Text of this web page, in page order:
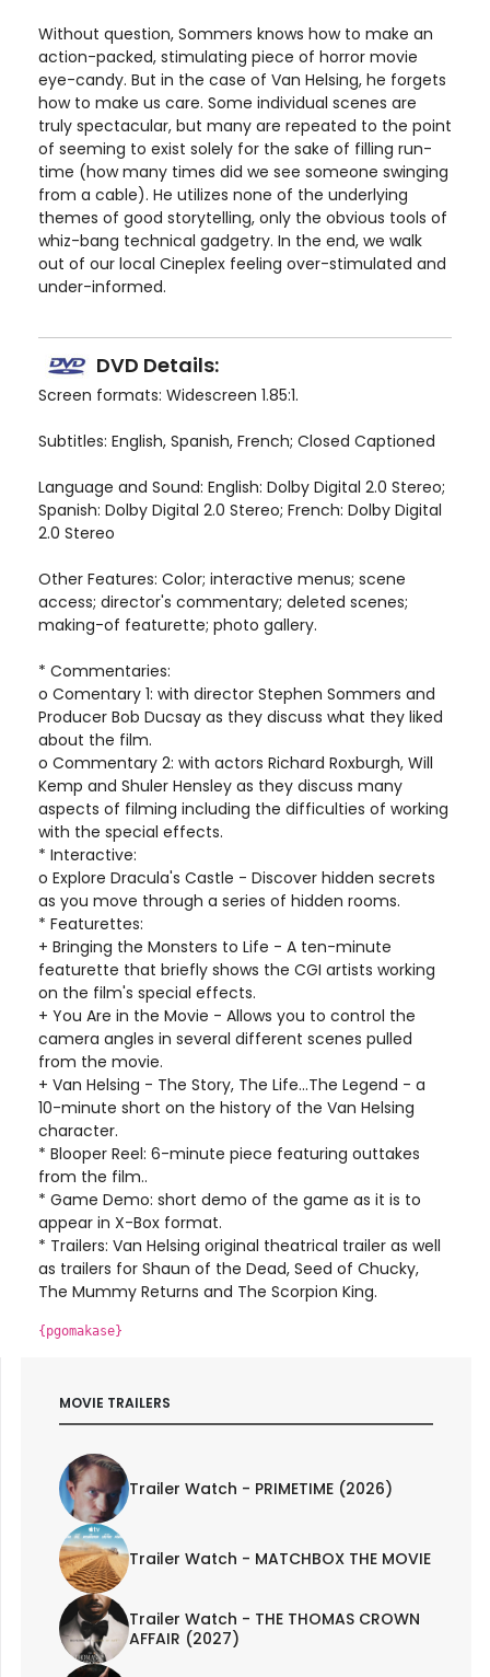
Without question, Sommers knows how to make an
action-packed, stimulating piece of horror movie
eye-candy. But in the case of Van Helsing, he forgets
how to make us care. Some individual scenes are
truly spectacular, but many are repeated to the point
of seeming to exist solely for the sake of filling run-
time (how many times did we see someone swinging
from a cable). He utilizes none of the underlying
themes of good storytelling, only the obvious tools of
whiz-bang technical gadgetry. In the end, we walk
out of our local Cineplex feeling over-stimulated and
under-informed.
DVD Details:
Screen formats: Widescreen 1.85:1.
Subtitles: English, Spanish, French; Closed Captioned
Language and Sound: English: Dolby Digital 2.0 Stereo;
Spanish: Dolby Digital 2.0 Stereo; French: Dolby Digital
2.0 Stereo
Other Features: Color; interactive menus; scene
access; director's commentary; deleted scenes;
making-of featurette; photo gallery.
* Commentaries:
o Comentary 1: with director Stephen Sommers and
Producer Bob Ducsay as they discuss what they liked
about the film.
o Commentary 2: with actors Richard Roxburgh, Will
Kemp and Shuler Hensley as they discuss many
aspects of filming including the difficulties of working
with the special effects.
* Interactive:
o Explore Dracula's Castle - Discover hidden secrets
as you move through a series of hidden rooms.
* Featurettes:
+ Bringing the Monsters to Life - A ten-minute
featurette that briefly shows the CGI artists working
on the film's special effects.
+ You Are in the Movie - Allows you to control the
camera angles in several different scenes pulled
from the movie.
+ Van Helsing - The Story, The Life...The Legend - a
10-minute short on the history of the Van Helsing
character.
* Blooper Reel: 6-minute piece featuring outtakes
from the film..
* Game Demo: short demo of the game as it is to
appear in X-Box format.
* Trailers: Van Helsing original theatrical trailer as well
as trailers for Shaun of the Dead, Seed of Chucky,
The Mummy Returns and The Scorpion King.
{pgomakase}
MOVIE TRAILERS
Trailer Watch - PRIMETIME (2026)
Trailer Watch - MATCHBOX THE MOVIE
Trailer Watch - THE THOMAS CROWN
AFFAIR (2027)